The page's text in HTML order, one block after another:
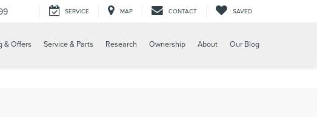
SERVICE MAP CONTACT SAVED
& Offers Service & Parts Research Ownership About Our Blog